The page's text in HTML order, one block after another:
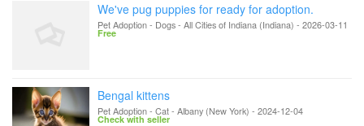
We've pug puppies for ready for adoption.
Pet Adoption - Dogs- All Cities of Indiana (Indiana) - 2026-03-11
Free
Bengal kittens
Pet Adoption - Cat- Albany (New York) - 2024-12-04
Check with seller